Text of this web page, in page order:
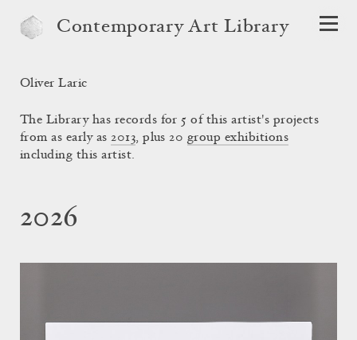
Contemporary Art Library
Oliver Laric
The Library has records for 5 of this artist's projects
from as early as2013, plus 20 group exhibitions
including this artist.
2026